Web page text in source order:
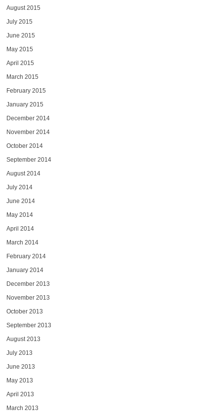
August 2015
July 2015
June 2015
May 2015
April 2015
March 2015
February 2015
January 2015
December 2014
November 2014
October 2014
September 2014
August 2014
July 2014
June 2014
May 2014
April 2014
March 2014
February 2014
January 2014
December 2013
November 2013
October 2013
September 2013
August 2013
July 2013
June 2013
May 2013
April 2013
March 2013